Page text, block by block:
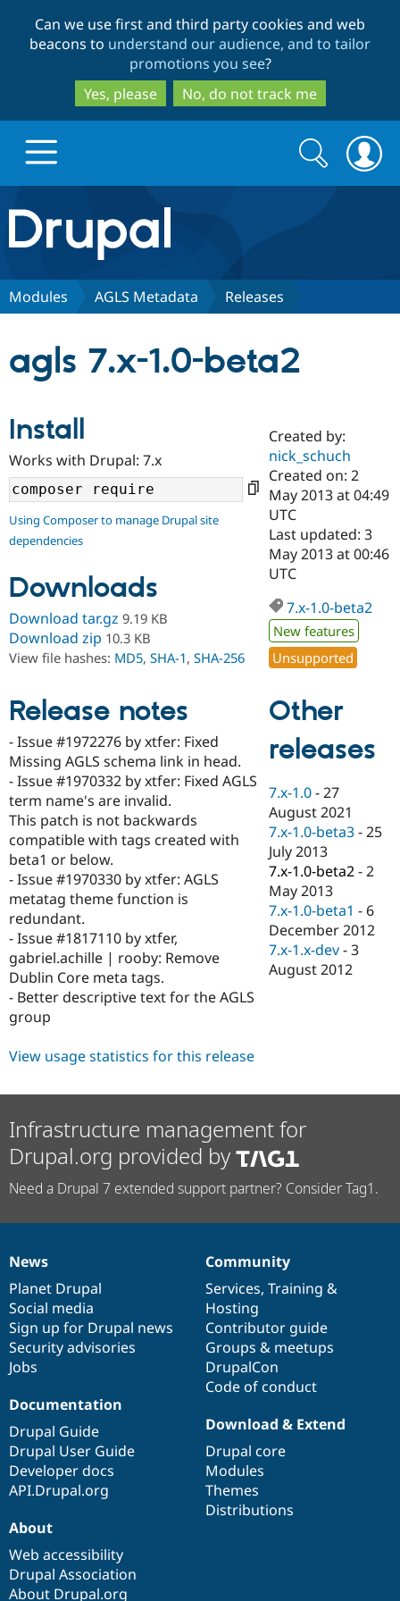
to
main
content
to
search
Can we use first and third party cookies and web
beacons to understand our audience, and to tailor
promotions you see?
Yes, please
No, do not track me
Drupal.org home
Discover Drupal
Drupal AI
Drupal for
Education
Drupal for
eCommerce
Drupal for
Drupal for
Healthcare
Tourism
Developer
Drupal
Guide
API
Modules
Themes
Issue
Security
Find a
Certified
Become a
Certified
Find a
Provider
Find
Drupal
Community
Community
DrupalCon
Events
Jobs /
News &
Forum
Slack
Support Drupal
Donate
Become a
Become a
Become a
Sustaining
Drupal
Get Started
Try Drupal CMS
Search
form
Search
Modules AGLS Metadata Releases
agls 7.x-1.0-beta2
Install
Works with Drupal: 7.x
Using Composer to manage Drupal site
dependencies
Downloads
Download tar.gz 9.19 KB
Download zip 10.3 KB
View file hashes: MD5, SHA-1, SHA-256
Release notes
- Issue #1972276 by xtfer: Fixed
Missing AGLS schema link in head.
- Issue #1970332 by xtfer: Fixed AGLS
term name's are invalid.
This patch is not backwards
compatible with tags created with
beta1 or below.
- Issue #1970330 by xtfer: AGLS
metatag theme function is
redundant.
- Issue #1817110 by xtfer,
gabriel.achille | rooby: Remove
Dublin Core meta tags.
- Better descriptive text for the AGLS
group
Created by:
nick_schuch
Created on: 2
May 2013 at 04:49
UTC
Last updated: 3
May 2013 at 00:46
UTC
7.x-1.0-beta2
New features
Unsupported
Other
releases
7.x-1.0 -27
August 2021
7.x-1.0-beta3 -25
July 2013
7.x-1.0-beta2 -2
May 2013
7.x-1.0-beta1 - 6
December 2012
7.x-1.x-dev -3
August 2012
View usage statistics for this release
Infrastructure management for
Drupal.org provided by
Need a Drupal 7 extended support partner? Consider Tag1.
News
items
News
Planet Drupal
Social media
Sign up for Drupal news
Security advisories
Jobs
Our
community
Community
Services, Training &
Hosting
Contributor guide
Groups & meetups
DrupalCon
Code of conduct
Documentation
Documentation
Drupal Guide
Drupal User Guide
Developer docs
API.Drupal.org
Drupal
code
base
Download & Extend
Drupal core
Modules
Themes
Distributions
Governance
of
community
About
Web accessibility
Drupal Association
About Drupal.org